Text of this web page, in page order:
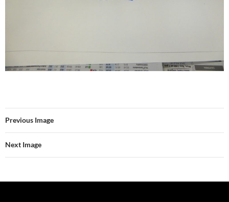
Previous Image
Next Image